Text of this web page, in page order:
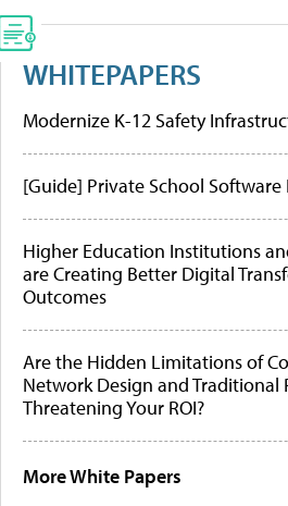
WHITEPAPERS
Modernize K-12 Safety
[Guide] Private School Software
Higher Education Institutions
are Creating Better Digital
Outcomes
Are the Hidden Limitations of
Network Design and Traditional
Threatening Your ROI?
More White Papers